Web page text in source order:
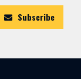
Subscribe